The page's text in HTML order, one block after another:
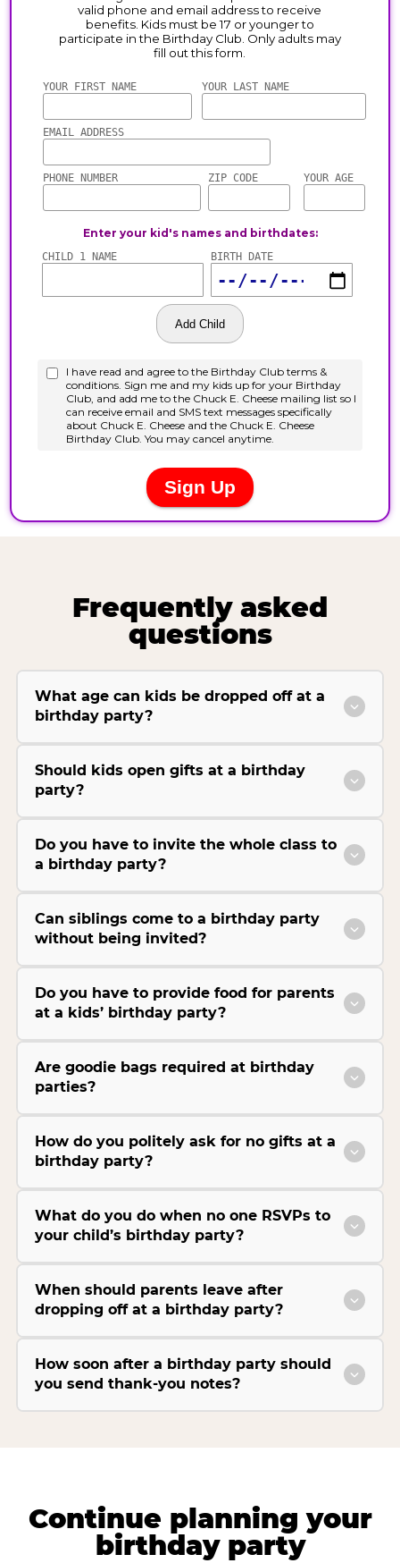
Frequently asked
questions
What age can kids be dropped off at a
birthday party?
Should kids open gifts at a birthday
party?
Do you have to invite the whole class to
a birthday party?
Can siblings come to a birthday party
without being invited?
Do you have to provide food for parents
at a kids’ birthday party?
Are goodie bags required at birthday
parties?
How do you politely ask for no gifts at a
birthday party?
What do you do when no one RSVPs to
your child’s birthday party?
When should parents leave after
dropping off at a birthday party?
How soon after a birthday party should
you send thank-you notes?
Continue planning your
birthday party